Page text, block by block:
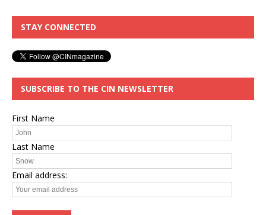
STAY CONNECTED
SUBSCRIBE TO THE CIN NEWSLETTER
First Name
Last Name
Email address: